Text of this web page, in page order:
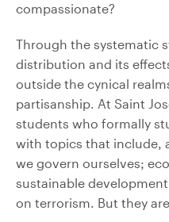
compassionate?
Through the systematic
distribution and its
outside the cynical
partisanship. At Saint
students who formally
with topics that include,
we govern ourselves;
sustainable
on terrorism. But they